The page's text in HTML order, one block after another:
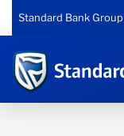
Standard Bank Group